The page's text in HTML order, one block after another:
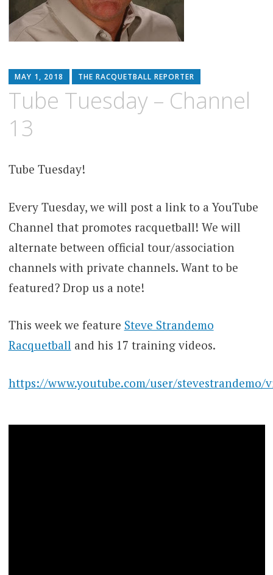
MAY 1, 2018 THE RACQUETBALL REPORTER
Tube Tuesday – Channel
13
Tube Tuesday!
Every Tuesday, we will post a link to a YouTube
Channel that promotes racquetball! We will
alternate between official tour/association
channels with private channels. Want to be
featured? Drop us a note!
This week we feature Steve Strandemo
Racquetball and his 17 training videos.
https://www.youtube.com/user/stevestrandemo/